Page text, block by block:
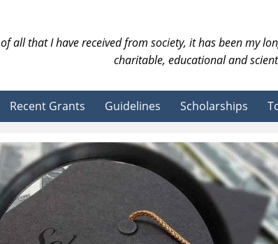
all that I have received from society, it has been my
charitable, educational and
Recent Grants Guidelines Scholarships